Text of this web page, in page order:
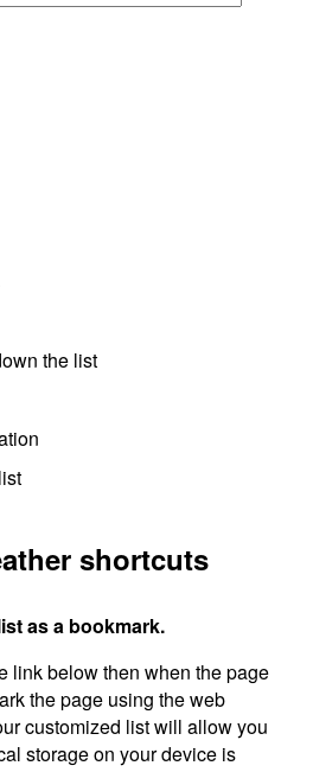
the list
shortcuts
as a bookmark.
link below then when the page
the page using the web
customized list will allow you
storage on your device is